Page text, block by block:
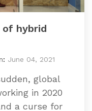
of hybrid
: June 04, 2021
global
in 2020
a curse for